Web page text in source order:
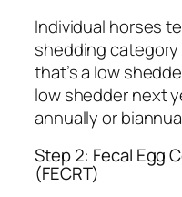
Individual horses
shedding
that’s a low
low shedder next
annually or
Step 2: Fecal Egg
(FECRT)